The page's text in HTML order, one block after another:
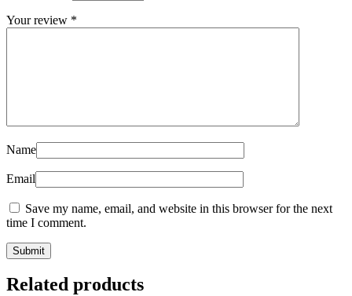
Your review *
Name
Email
Save my name, email, and website in this browser for the next
time I comment.
Related products